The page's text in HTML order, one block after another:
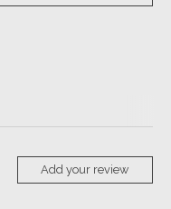
Add your review